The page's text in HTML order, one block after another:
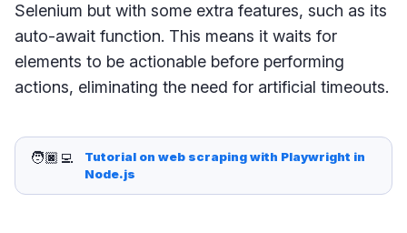
Selenium but with some extra features, such as its
auto-await function. This means it waits for
elements to be actionable before performing
actions, eliminating the need for artificial timeouts.
🧑🏿‍💻
Tutorial on web scraping with Playwright in
Node.js